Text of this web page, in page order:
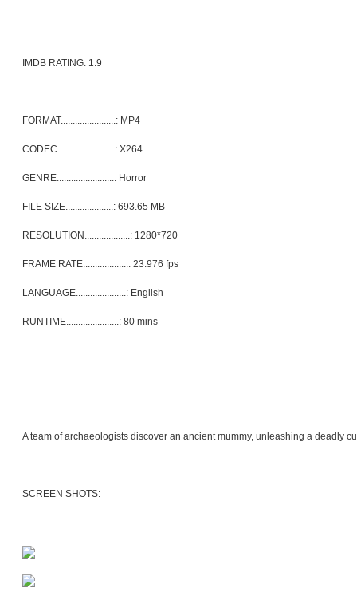
IMDB RATING: 1.9
FORMAT.......................: MP4
CODEC........................: X264
GENRE........................: Horror
FILE SIZE....................: 693.65 MB
RESOLUTION...................: 1280*720
FRAME RATE...................: 23.976 fps
LANGUAGE.....................: English
RUNTIME......................: 80 mins
A team of archaeologists discover an ancient mummy, unleashing a deadly
SCREEN SHOTS: